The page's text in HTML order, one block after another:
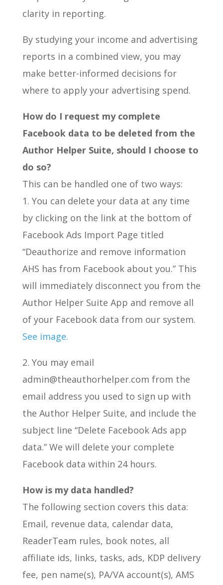
clarity in reporting.
By studying your income and advertising
reports in a combined view, you may
make better-informed decisions for
where to apply your advertising spend.
How do I request my complete
Facebook data to be deleted from the
Author Helper Suite, should I choose to
do so?
This can be handled one of two ways:
1. You can delete your data at any time
by clicking on the link at the bottom of
Facebook Ads Import Page titled
“Deauthorize and remove information
AHS has from Facebook about you.” This
will immediately disconnect you from the
Author Helper Suite App and remove all
of your Facebook data from our system.
See image.
2. You may email
admin@theauthorhelper.com from the
email address you used to sign up with
the Author Helper Suite, and include the
subject line “Delete Facebook Ads app
data.” We will delete your complete
Facebook data within 24 hours.
How is my data handled?
The following section covers this data:
Email, revenue data, calendar data,
ReaderTeam rules, book notes, all
affiliate ids, links, tasks, ads, KDP delivery
fee, pen name(s), PA/VA account(s), AMS